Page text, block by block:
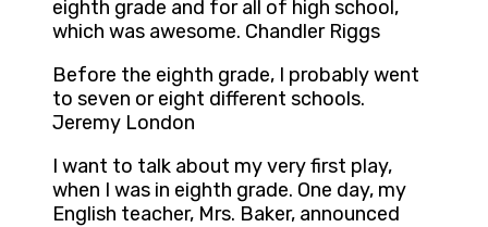
eighth grade and for all of high school,
which was awesome. Chandler Riggs
Before the eighth grade, I probably went
to seven or eight different schools.
Jeremy London
I want to talk about my very first play,
when I was in eighth grade. One day, my
English teacher, Mrs. Baker, announced